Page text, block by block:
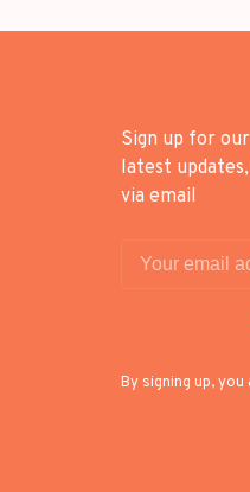
Sign up for
latest
via email
By signing up,